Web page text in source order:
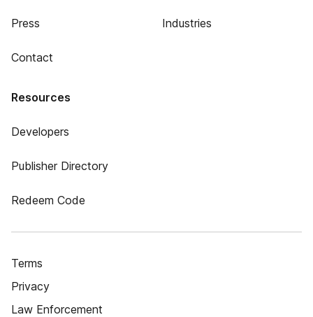
Press
Contact
Industries
Resources
Developers
Publisher Directory
Redeem Code
Terms
Privacy
Law Enforcement